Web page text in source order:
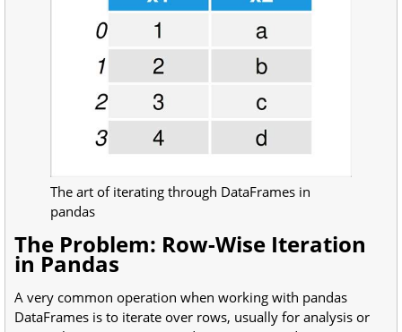
The art of iterating through DataFrames in
pandas
The Problem: Row-Wise Iteration
in Pandas
A very common operation when working with pandas
DataFrames is to iterate over rows, usually for analysis or